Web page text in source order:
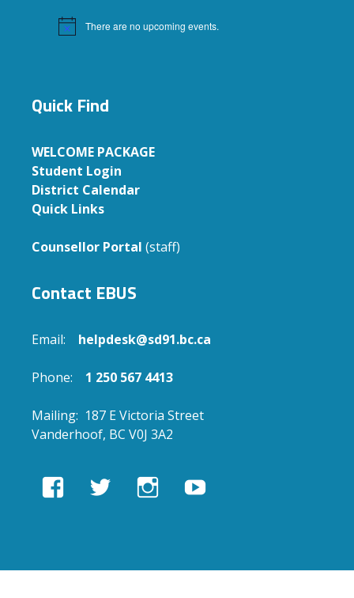
Notice There are no upcoming events.
Quick Find
WELCOME PACKAGE
Student Login
District Calendar
Quick Links
Counsellor Portal (staff)
Contact EBUS
Email: helpdesk@sd91.bc.ca
Phone: 1 250 567 4413
Mailing: 187 E Victoria Street
Vanderhoof, BC V0J 3A2
View View View